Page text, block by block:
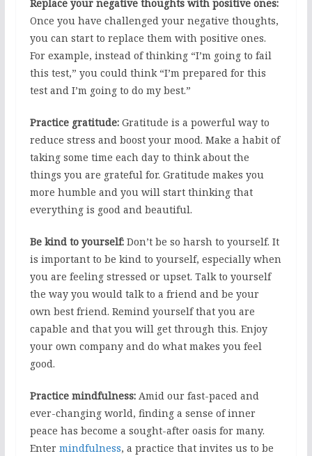
Replace your negative thoughts with positive ones:
Once you have challenged your negative thoughts,
you can start to replace them with positive ones.
For example, instead of thinking “I’m going to fail
this test,” you could think “I’m prepared for this
test and I’m going to do my best.”
Practice gratitude:Gratitude is a powerful way to
reduce stress and boost your mood. Make a habit of
taking some time each day to think about the
things you are grateful for. Gratitude makes you
more humble and you will start thinking that
everything is good and beautiful.
Be kind to yourself:Don’t be so harsh to yourself. It
is important to be kind to yourself, especially when
you are feeling stressed or upset. Talk to yourself
the way you would talk to a friend and be your
own best friend. Remind yourself that you are
capable and that you will get through this. Enjoy
your own company and do what makes you feel
good.
Practice mindfulness: Amid our fast-paced and
ever-changing world, finding a sense of inner
peace has become a sought-after oasis for many.
Enter mindfulness, a practice that invites us to be